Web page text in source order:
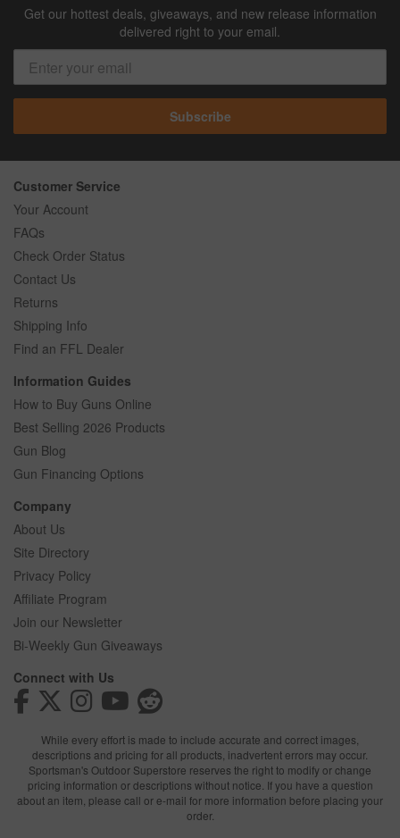
Get our hottest deals, giveaways, and new release information
delivered right to your email.
Subscribe
Customer Service
Your Account
FAQs
Check Order Status
Contact Us
Returns
Shipping Info
Find an FFL Dealer
Information Guides
How to Buy Guns Online
Best Selling 2026 Products
Gun Blog
Gun Financing Options
Company
About Us
Site Directory
Privacy Policy
Affiliate Program
Join our Newsletter
Bi-Weekly Gun Giveaways
Connect with Us
While every effort is made to include accurate and correct images,
descriptions and pricing for all products, inadvertent errors may occur.
Sportsman's Outdoor Superstore reserves the right to modify or change
pricing information or descriptions without notice. If you have a question
about an item, please call or e-mail for more information before placing your
order.